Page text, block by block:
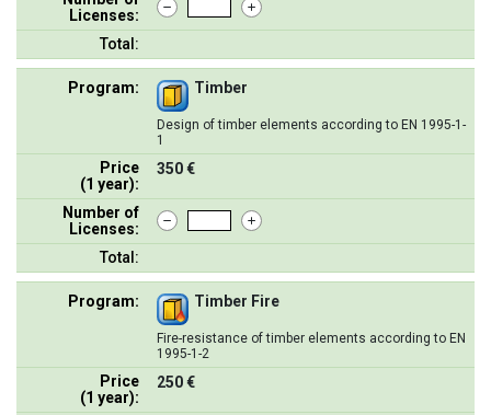
Licenses:
Total:
Program: Timber
Design of timber elements according to EN 1995-1-
1
Price
(1 year):
350 €
Number of
Licenses:
Total:
Program: Timber Fire
Fire-resistance of timber elements according to EN
1995-1-2
Price
(1 year):
250 €